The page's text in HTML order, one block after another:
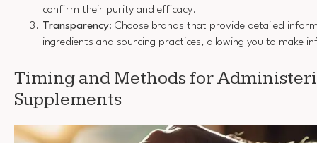
confirm their purity and efficacy.
Transparency: Choose brands that provide detailed
ingredients and sourcing practices, allowing you to make
Timing and Methods for
Supplements